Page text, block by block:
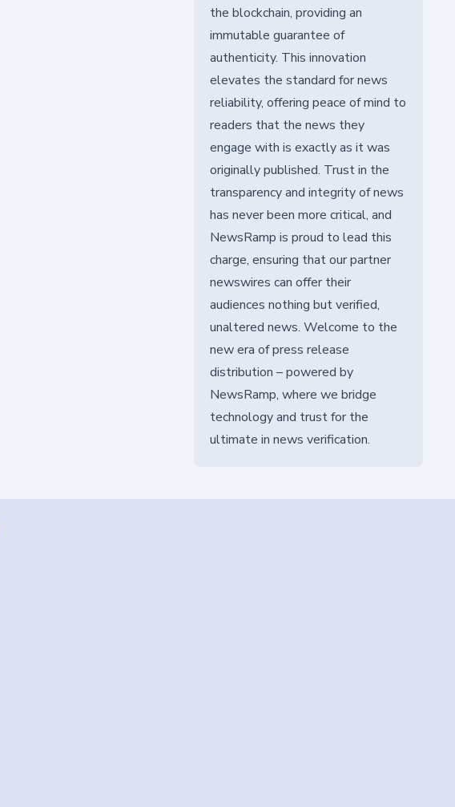
the blockchain, providing an
immutable guarantee of
authenticity. This innovation
elevates the standard for news
reliability, offering peace of mind to
readers that the news they
engage with is exactly as it was
originally published. Trust in the
transparency and integrity of news
has never been more critical, and
NewsRamp is proud to lead this
charge, ensuring that our partner
newswires can offer their
audiences nothing but verified,
unaltered news. Welcome to the
new era of press release
distribution – powered by
NewsRamp, where we bridge
technology and trust for the
ultimate in news verification.